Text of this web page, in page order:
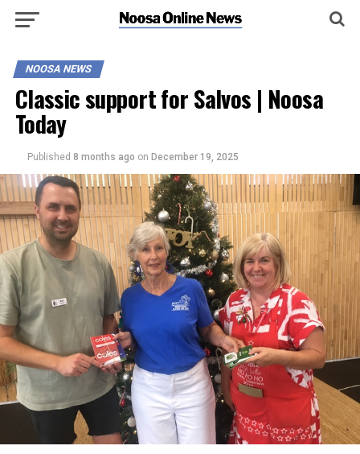
NOOSA NEWS
Classic support for Salvos | Noosa
Today
Published 8 months ago on December 19, 2025